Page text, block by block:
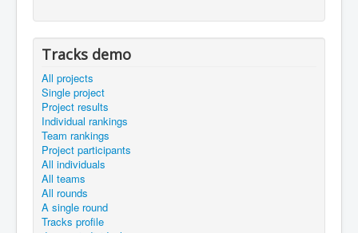
Tracks demo
All projects
Single project
Project results
Individual rankings
Team rankings
Project participants
All individuals
All teams
All rounds
A single round
Tracks profile